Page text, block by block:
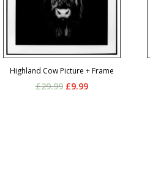
Highland Cow Picture + Frame
£29.99 Original
£9.99Current